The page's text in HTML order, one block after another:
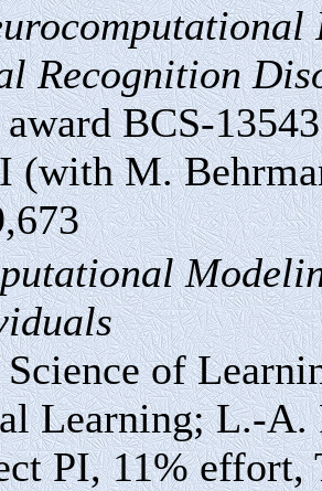
Recognition
BCS-
(with M.
of
Learning; L.-A.
PI, 11% effort,